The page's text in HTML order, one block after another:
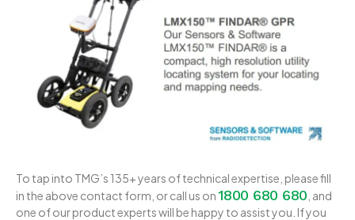
To tap into TMG’s 135+ years of technical expertise, please fill
in the above contact form, or call us on1800 680 680 , and
one of our product experts will be happy to assist you. If you